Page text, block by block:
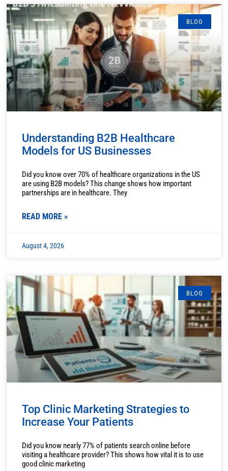
BLOG
Understanding B2B Healthcare
Models for US Businesses
Did you know over 70% of healthcare organizations in the US
are using B2B models? This change shows how important
partnerships are in healthcare. They
READ MORE »
August 4, 2026
BLOG
Top Clinic Marketing Strategies to
Increase Your Patients
Did you know nearly 77% of patients search online before
visiting a healthcare provider? This shows how vital it is to use
good clinic marketing